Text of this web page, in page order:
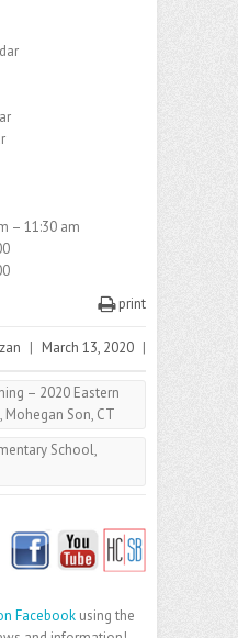
– 11:30 am
print
| March 13, 2020 |
– 2020 Eastern
Mohegan Son, CT
School,
Facebook using the